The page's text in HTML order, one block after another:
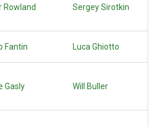
Rowland Sergey Sirotkin
Fantin Luca Ghiotto
Gasly Will Buller